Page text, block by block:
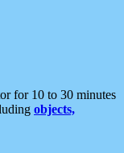
for 10 to 30 minutes
objects,